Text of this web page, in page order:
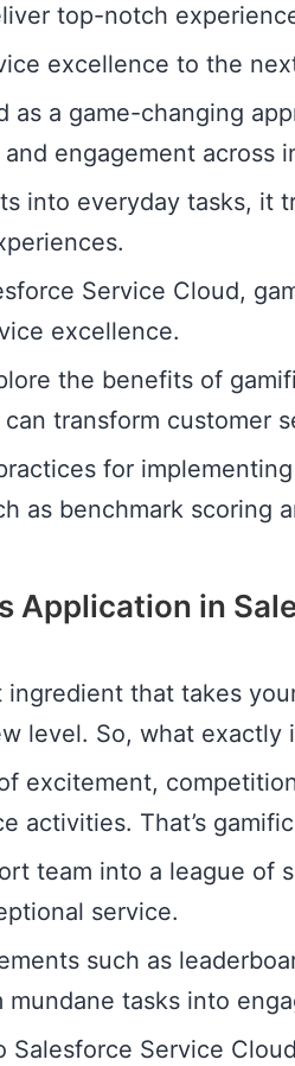
top-notch
excellence to the
as a game-changing
engagement across
into everyday tasks, it
Service Cloud,
excellence.
the benefits of
transform customer
for
as benchmark scoring
Application in
that takes
level. So, what exactly
excitement,
activities. That’s
team into a league of
service.
such as
tasks into
Service